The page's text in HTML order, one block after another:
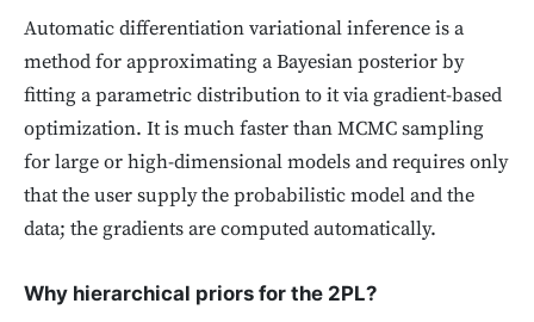
Automatic differentiation variational inference is a
method for approximating a Bayesian posterior by
fitting a parametric distribution to it via gradient-based
optimization. It is much faster than MCMC sampling
for large or high-dimensional models and requires only
that the user supply the probabilistic model and the
data; the gradients are computed automatically.
Why hierarchical priors for the 2PL?